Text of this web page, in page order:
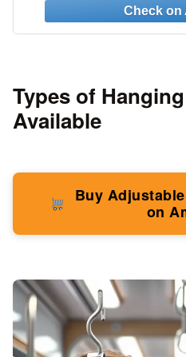
3M
Types of
Available
Buy
on